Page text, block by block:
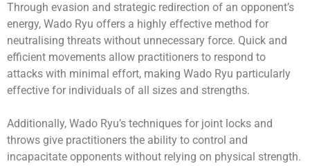
Through evasion and strategic redirection of an opponent’s
energy, Wado Ryu offers a highly effective method for
neutralising threats without unnecessary force. Quick and
efficient movements allow practitioners to respond to
attacks with minimal effort, making Wado Ryu particularly
effective for individuals of all sizes and strengths.
Additionally, Wado Ryu’s techniques for joint locks and
throws give practitioners the ability to control and
incapacitate opponents without relying on physical strength.